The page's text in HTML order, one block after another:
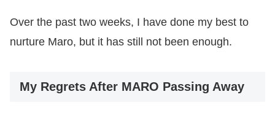
Over the past two weeks, I have done my best to
nurture Maro, but it has still not been enough.
My Regrets After MARO Passing Away